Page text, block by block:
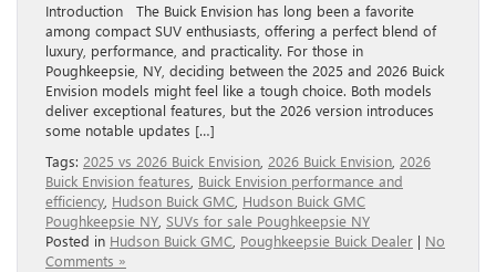
Introduction The Buick Envision has long been a favorite
among compact SUV enthusiasts, offering a perfect blend of
luxury, performance, and practicality. For those in
Poughkeepsie, NY, deciding between the 2025 and 2026 Buick
Envision models might feel like a tough choice. Both models
deliver exceptional features, but the 2026 version introduces
some notable updates […]
Tags: 2025 vs 2026 Buick Envision 2026 Buick Envision 2026
Buick Envision features Buick Envision performance and
efficiency Hudson Buick GMC Hudson Buick GMC
Poughkeepsie NY SUVs for sale Poughkeepsie NY
Posted in Hudson Buick GMC Poughkeepsie Buick Dealer | No
Comments »